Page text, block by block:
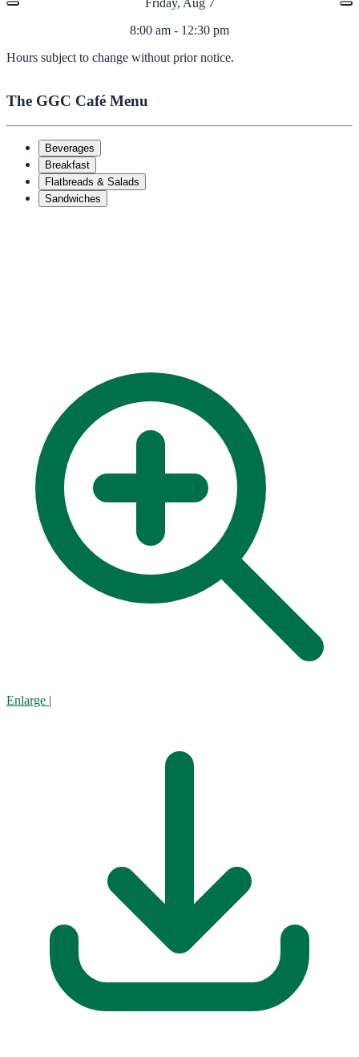
8:00 am - 12:30 pm
Hours subject to change without prior notice.
The GGC Café Menu
Beverages
Breakfast
Flatbreads & Salads
Sandwiches
Enlarge |